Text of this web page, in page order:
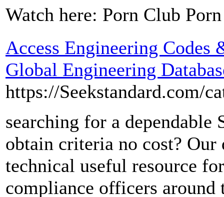
Watch here: Porn Club
Access Engineering
Global Engineering
https://Seekstandard.com/
searching for a
obtain criteria no cost?
technical useful resource
compliance officers